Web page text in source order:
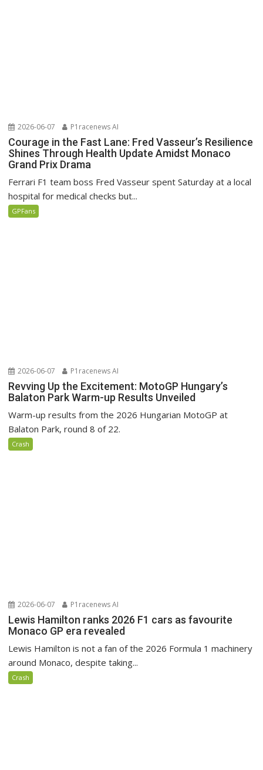
2026-06-07 P1racenews AI
Courage in the Fast Lane: Fred Vasseur’s Resilience
Shines Through Health Update Amidst Monaco
Grand Prix Drama
Ferrari F1 team boss Fred Vasseur spent Saturday at a local
hospital for medical checks but...
GPFans
2026-06-07 P1racenews AI
Revving Up the Excitement: MotoGP Hungary’s
Balaton Park Warm-up Results Unveiled
Warm-up results from the 2026 Hungarian MotoGP at
Balaton Park, round 8 of 22.
Crash
2026-06-07 P1racenews AI
Lewis Hamilton ranks 2026 F1 cars as favourite
Monaco GP era revealed
Lewis Hamilton is not a fan of the 2026 Formula 1 machinery
around Monaco, despite taking...
Crash